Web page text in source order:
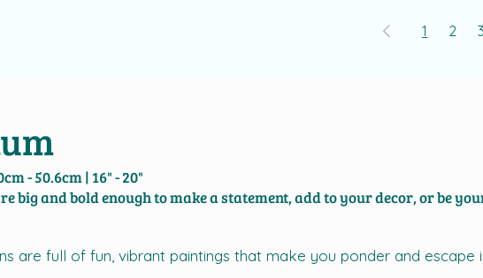
1 2 3
- 50.6cm | 16" - 20"
big and bold enough to make a statement, add to your decor, or be
are full of fun, vibrant paintings that make you ponder and escape